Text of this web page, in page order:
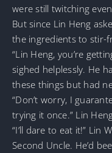
were still twitching
But since Lin Heng
the ingredients to stir-
“Lin Heng, you’re
sighed helplessly. He
these things but had
“Don’t worry, I
trying it once.” Lin
“I’ll dare to eat it!” Lin
Second Uncle. He’d